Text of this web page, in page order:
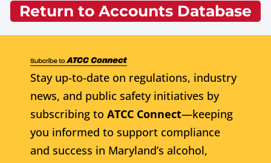
Return to Accounts Database
Stay up-to-date on regulations, industry
news, and public safety initiatives by
subscribing to ATCC Connect—keeping
you informed to support compliance
and success in Maryland’s alcohol,